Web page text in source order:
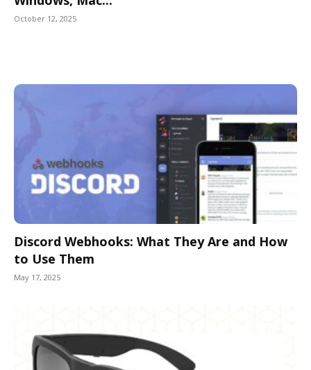
October 12, 2025
Discord Webhooks: What They Are and How
to Use Them
May 17, 2025